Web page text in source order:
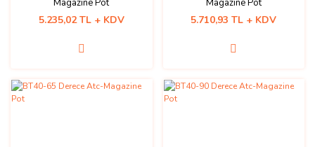
Magazine Pot
5.235,02 TL + KDV
Magazine Pot
5.710,93 TL + KDV